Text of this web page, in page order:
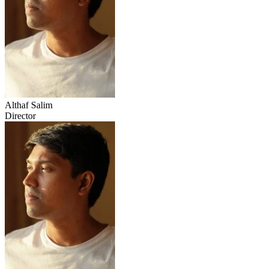
Althaf Salim
Director